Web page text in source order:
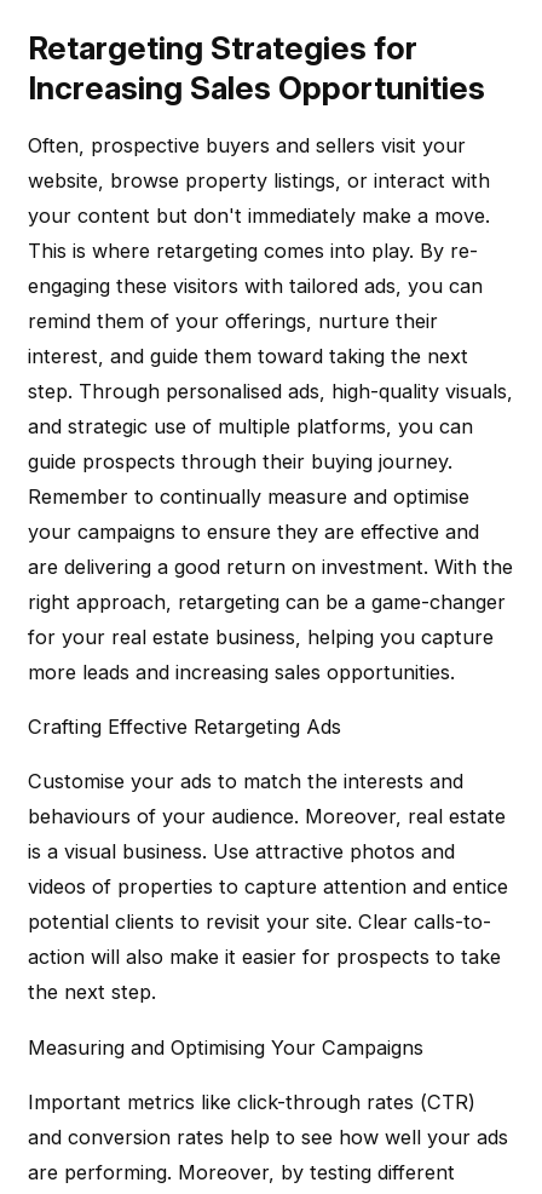
Retargeting Strategies for
Increasing Sales Opportunities
Often, prospective buyers and sellers visit your
website, browse property listings, or interact with
your content but don't immediately make a move.
This is where retargeting comes into play. By re-
engaging these visitors with tailored ads, you can
remind them of your offerings, nurture their
interest, and guide them toward taking the next
step. Through personalised ads, high-quality visuals,
and strategic use of multiple platforms, you can
guide prospects through their buying journey.
Remember to continually measure and optimise
your campaigns to ensure they are effective and
are delivering a good return on investment. With the
right approach, retargeting can be a game-changer
for your real estate business, helping you capture
more leads and increasing sales opportunities.
Crafting Effective Retargeting Ads
Customise your ads to match the interests and
behaviours of your audience. Moreover, real estate
is a visual business. Use attractive photos and
videos of properties to capture attention and entice
potential clients to revisit your site. Clear calls-to-
action will also make it easier for prospects to take
the next step.
Measuring and Optimising Your Campaigns
Important metrics like click-through rates (CTR)
and conversion rates help to see how well your ads
are performing. Moreover, by testing different